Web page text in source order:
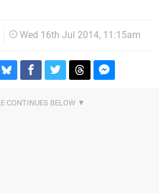
Wed 16th Jul 2014, 11:15am